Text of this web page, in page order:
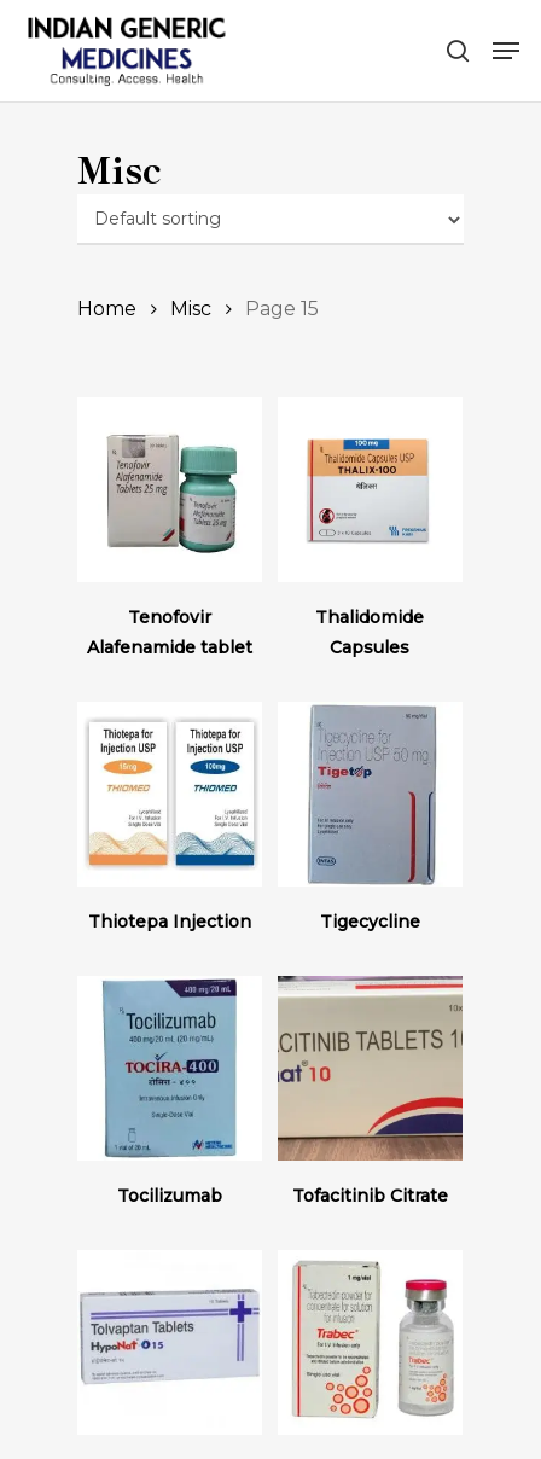
Skip
search
Misc
Home Misc Page 15
Read More
Tenofovir
Alafenamide tablet
Read More
Thalidomide
Capsules
Read More
Thiotepa Injection Read More
Tigecycline
Read More
Tocilizumab Read More
Tofacitinib Citrate